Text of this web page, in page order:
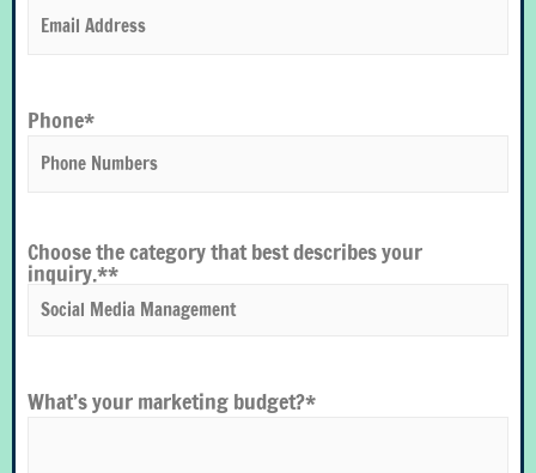
Phone*
Choose the category that best describes your
inquiry.**
What’s your marketing budget?*